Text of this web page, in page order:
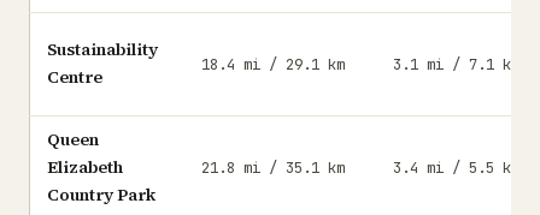
Sustainability
Centre
18.4 mi / 29.1 km 3.1 mi / 7.1 km
Queen
Elizabeth
Country Park
21.8 mi / 35.1 km 3.4 mi / 5.5 km